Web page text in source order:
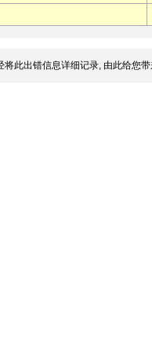
将此出错信息详细记录, 由此给您